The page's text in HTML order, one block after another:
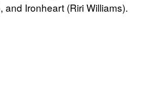
and Ironheart (Riri Williams).